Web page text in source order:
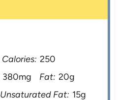
Calories: 250
380mg Fat: 20g
Unsaturated Fat: 15g